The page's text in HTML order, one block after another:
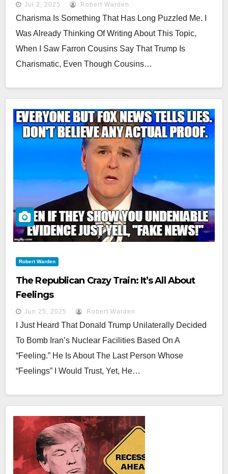
Jul 2, 2025 Robert Warden
Charisma Is Something That Has Long Puzzled Me. I
Was Already Thinking Of Writing About This Topic,
When I Saw Farron Cousins Say That Trump Is
Charismatic, Even Though Cousins…
Robert Warden
The Republican Crazy Train: It’s All About
Feelings
Jun 25, 2025 Robert Warden
I Just Heard That Donald Trump Unilaterally Decided
To Bomb Iran’s Nuclear Facilities Based On A
“feeling.” He Is About The Last Person Whose
“feelings” I Would Trust, Yet, He…